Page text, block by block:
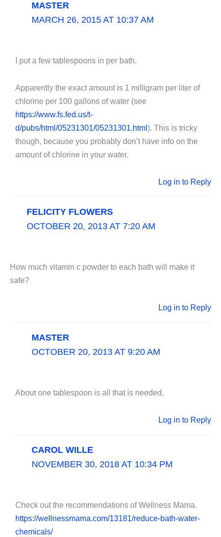
MASTER
MARCH 26, 2015 AT 10:37 AM
I put a few tablespoons in per bath.
Apparently the exact amount is 1 milligram per liter of
chlorine per 100 gallons of water (see
https://www.fs.fed.us/t-
d/pubs/html/05231301/05231301.html ). This is tricky
though, because you probably don’t have info on the
amount of chlorine in your water.
Log in to Reply
FELICITY FLOWERS
OCTOBER 20, 2013 AT 7:20 AM
How much vitamin c powder to each bath will make it
safe?
Log in to Reply
MASTER
OCTOBER 20, 2013 AT 9:20 AM
About one tablespoon is all that is needed.
Log in to Reply
CAROL WILLE
NOVEMBER 30, 2018 AT 10:34 PM
Check out the recommendations of Wellness Mama.
https://wellnessmama.com/13181/reduce-bath-water-
chemicals/